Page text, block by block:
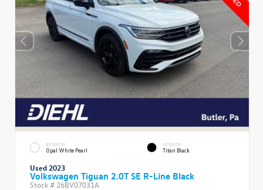
EXTERIOR
Opal White Pearl
INTERIOR
Titan Black
Used 2023
Volkswagen Tiguan 2.0T SE R-Line Black
Stock # 26BV07031A